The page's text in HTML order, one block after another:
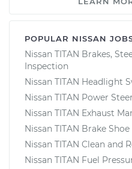
POPULAR NISSAN
Nissan TITAN Brakes,
Inspection
Nissan TITAN Headlight
Nissan TITAN Power
Nissan TITAN Exhaust
Nissan TITAN Brake
Nissan TITAN Clean and
Nissan TITAN Fuel